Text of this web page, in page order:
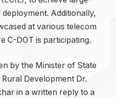
Additionally,
at various telecom
C-DOT is participating.
by the Minister of State
Development Dr.
in a written reply to a